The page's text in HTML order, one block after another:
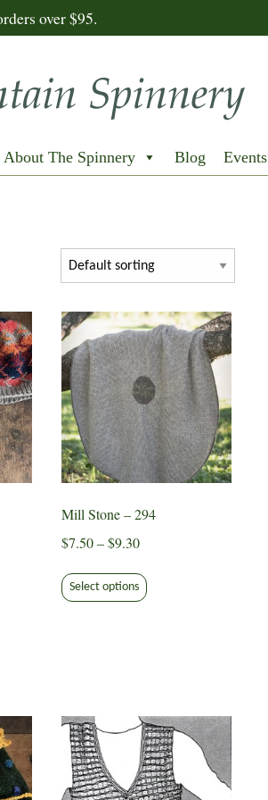
over $95.
About The Spinnery Blog Events
Mill Stone – 294
$7.50 – $9.30Price
$7.50
through
Select options product
may
be
chosen
on